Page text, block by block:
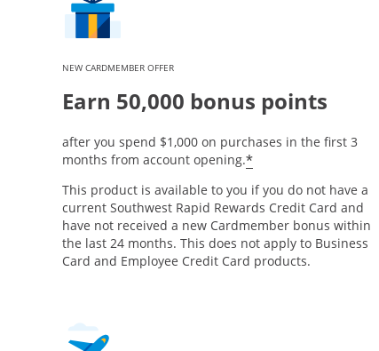
NEW CARDMEMBER OFFER
Earn 50,000 bonus points
after you spend $1,000 on purchases in the first 3
months from account opening.*
This product is available to you if you do not have a
current Southwest Rapid Rewards Credit Card and
have not received a new Cardmember bonus within
the last 24 months. This does not apply to Business
Card and Employee Credit Card products.